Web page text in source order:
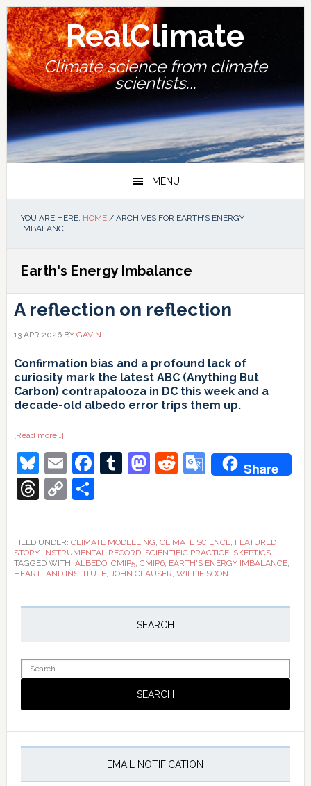
Skip
to
primary
navigation
Skip
to
main
content
Skip
to
primary
sidebar
Skip
to
footer
RealClimate
Climate science from climate
scientists...
MENU
YOU ARE HERE: HOME /ARCHIVES FOR EARTH’S ENERGY
IMBALANCE
Earth's Energy Imbalance
A reflection on reflection
13 APR 2026BY GAVIN
Confirmation bias and a profound lack of
curiosity mark the latest ABC (Anything But
Carbon) contrapalooza in DC this week and a
decade-old albedo error trips them up.
[Read more…]about
reflection
on
reflection
Bluesky
EmailFacebook
Tumblr
Mastodon
Reddit
Google
Share
Threads
Copy
Link
Share
FILED UNDER: CLIMATE MODELLING, CLIMATE SCIENCE, FEATURED
STORY, INSTRUMENTAL RECORD, SCIENTIFIC PRACTICE, SKEPTICS
TAGGED WITH: ALBEDO, CMIP5, CMIP6, EARTH'S ENERGY IMBALANCE,
HEARTLAND INSTITUTE, JOHN CLAUSER, WILLIE SOON
Primary
SEARCH
for:
EMAIL NOTIFICATION